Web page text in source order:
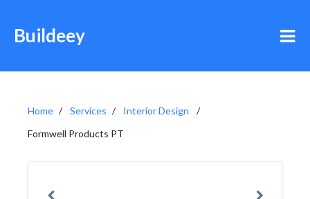
Buildeey
Home Services
Interior Design
Formwell Products PT